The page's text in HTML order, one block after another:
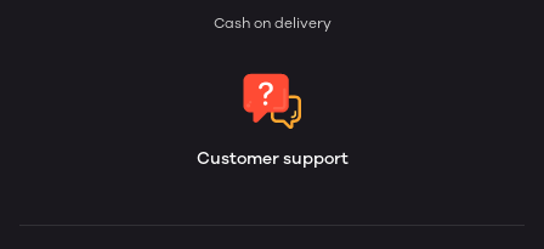
Cash on delivery
Customer support